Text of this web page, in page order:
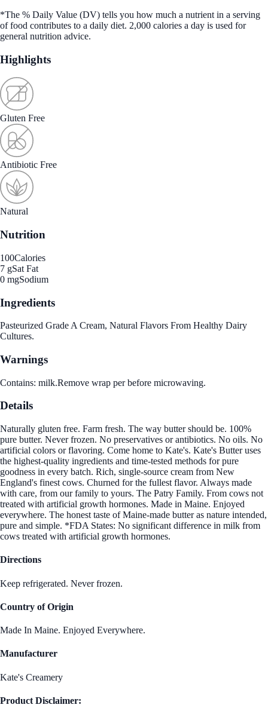
*The % Daily Value (DV) tells you how much a nutrient in a serving
of food contributes to a daily diet. 2,000 calories a day is used for
general nutrition advice.
Highlights
Gluten Free
Antibiotic Free
Natural
Nutrition
100Calories
7 gSat Fat
0 mgSodium
Ingredients
Pasteurized Grade A Cream, Natural Flavors From Healthy Dairy
Cultures.
Warnings
Contains: milk.Remove wrap per before microwaving.
Details
Naturally gluten free. Farm fresh. The way butter should be. 100%
pure butter. Never frozen. No preservatives or antibiotics. No oils. No
artificial colors or flavoring. Come home to Kate's. Kate's Butter uses
the highest-quality ingredients and time-tested methods for pure
goodness in every batch. Rich, single-source cream from New
England's finest cows. Churned for the fullest flavor. Always made
with care, from our family to yours. The Patry Family. From cows not
treated with artificial growth hormones. Made in Maine. Enjoyed
everywhere. The honest taste of Maine-made butter as nature intended,
pure and simple. *FDA States: No significant difference in milk from
cows treated with artificial growth hormones.
Directions
Keep refrigerated. Never frozen.
Country of Origin
Made In Maine. Enjoyed Everywhere.
Manufacturer
Kate's Creamery
Product Disclaimer: